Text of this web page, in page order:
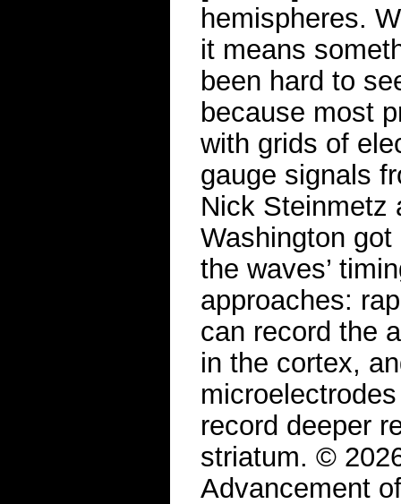
hemispheres.
it means
been hard to
because most
with grids of
gauge signals
Nick Steinmetz
Washington
the waves’
approaches:
can record the
in the cortex,
record deeper
striatum. ©
Advancement